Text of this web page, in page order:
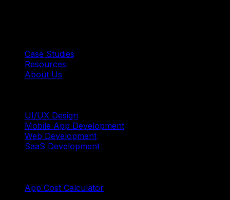
Case Studies
Resources
About Us
UI/UX Design
Mobile App Development
Web Development
SaaS Development
App Cost Calculator